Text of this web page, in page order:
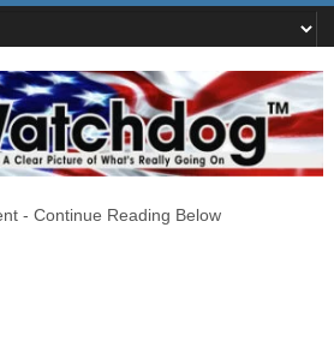
- Continue Reading Below